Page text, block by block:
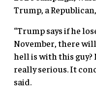
Trump, a
“Trump says if he
November, there will
hell is with this guy?
really serious. It
said.